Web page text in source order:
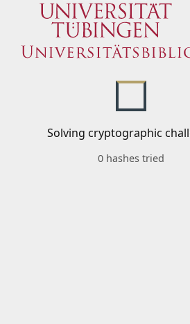
Solving cryptographic
0 hashes tried